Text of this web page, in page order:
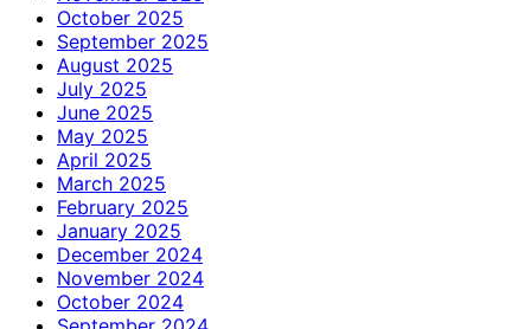
October 2025
September 2025
August 2025
July 2025
June 2025
May 2025
April 2025
March 2025
February 2025
January 2025
December 2024
November 2024
October 2024